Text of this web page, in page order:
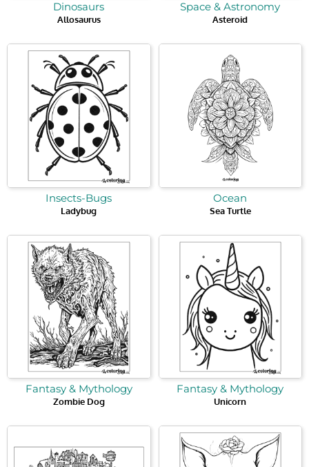
Dinosaurs
Allosaurus
Space & Astronomy
Asteroid
Insects-Bugs
Ladybug
Ocean
Sea Turtle
Fantasy & Mythology
Zombie Dog
Fantasy & Mythology
Unicorn